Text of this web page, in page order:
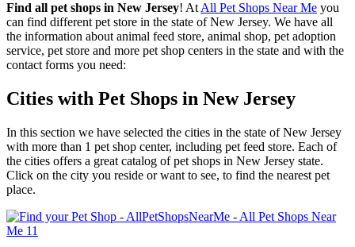
Find all pet shops in New Jersey! At All Pet Shops Near Me you
can find different pet store in the state of New Jersey. We have all
the information about animal feed store, animal shop, pet adoption
service, pet store and more pet shop centers in the state and with the
contact forms you need:
Cities with Pet Shops in New Jersey
In this section we have selected the cities in the state of New Jersey
with more than 1 pet shop center, including pet feed store. Each of
the cities offers a great catalog of pet shops in New Jersey state.
Click on the city you reside or want to see, to find the nearest pet
place.